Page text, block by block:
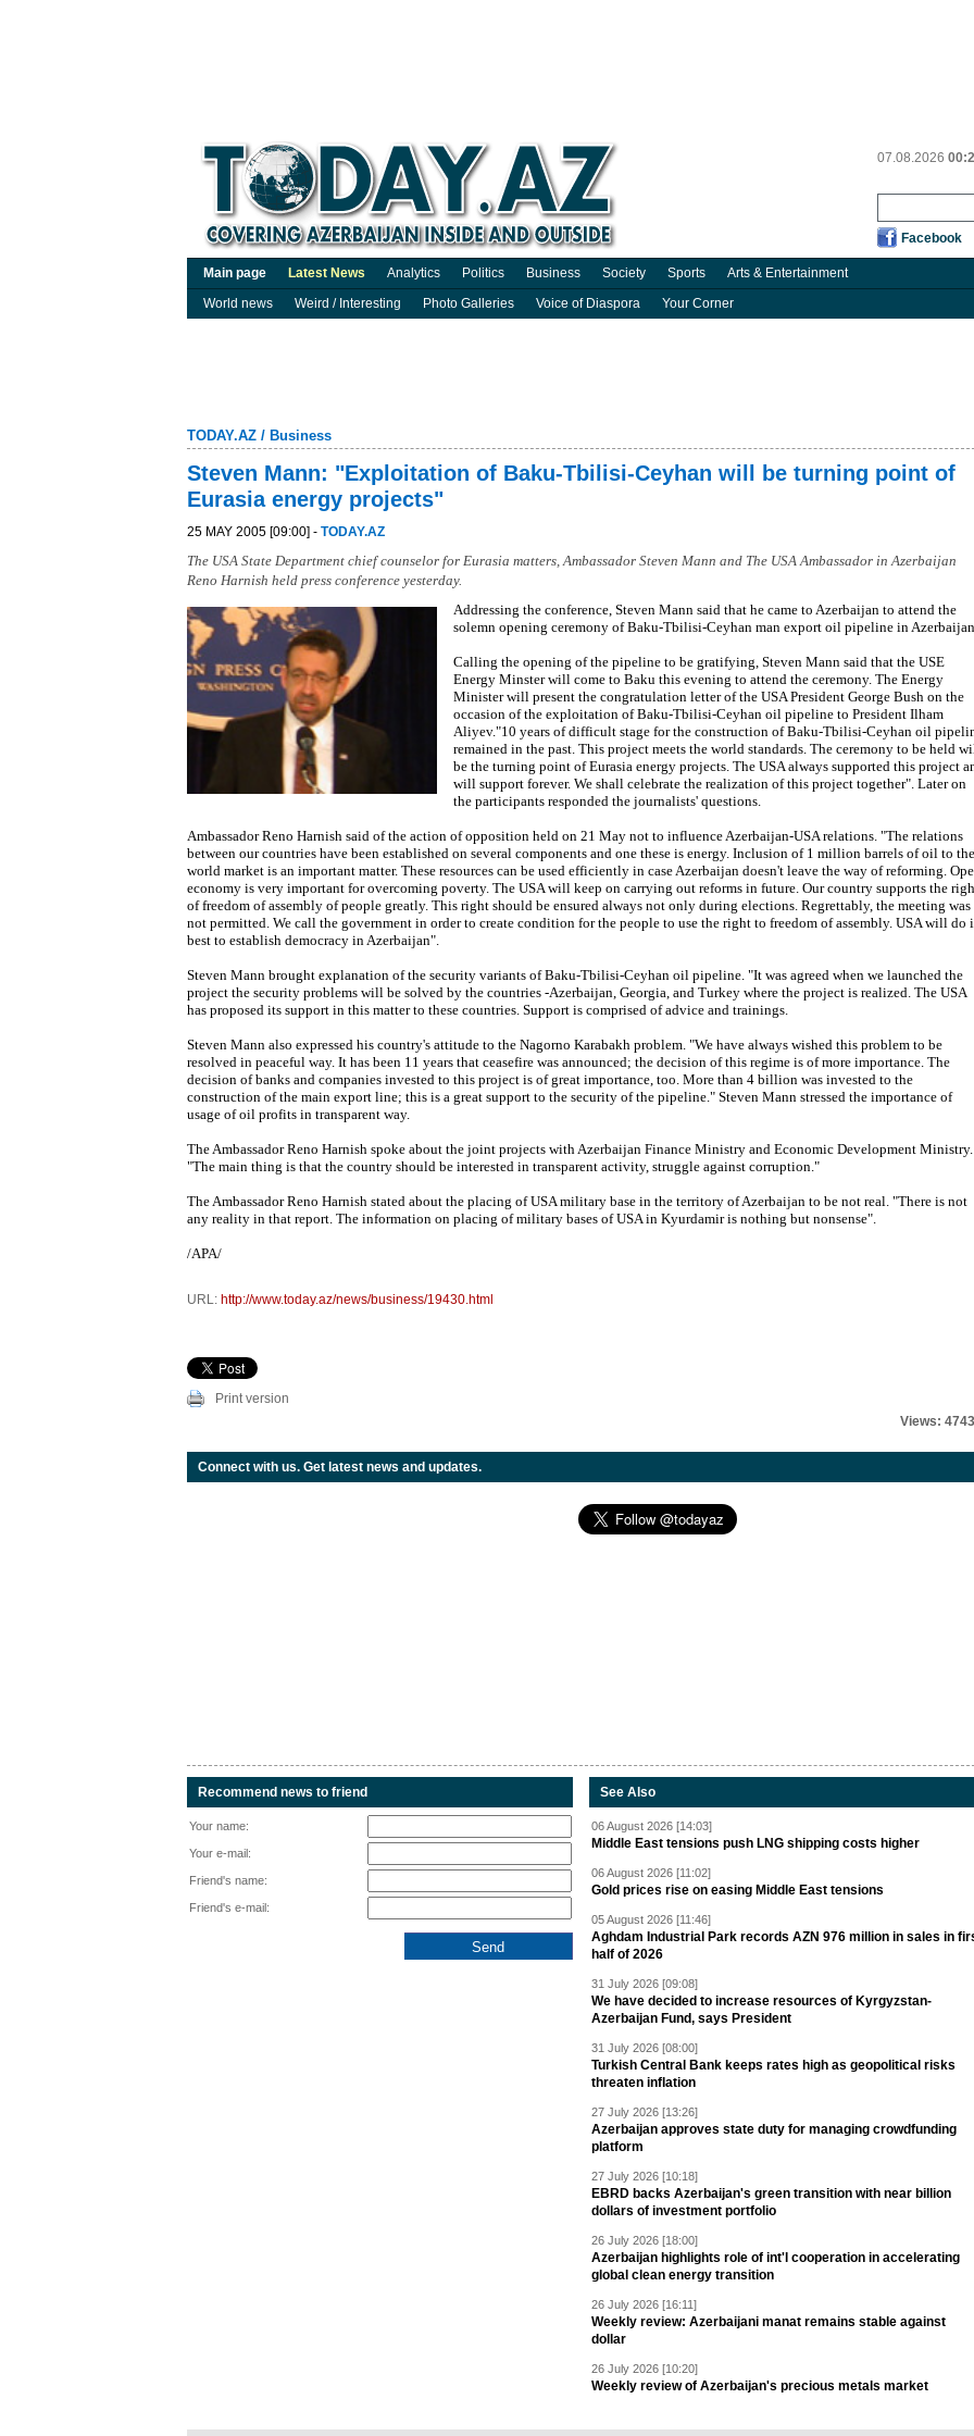
07.08.2026
Facebook
Main page Latest News Analytics Politics Business Society Sports
Arts & Entertainment
World news
Weird / Interesting Photo Galleries Voice of Diaspora Your Corner
TODAY.AZ / Business
Steven Mann: "Exploitation of Baku-Tbilisi-Ceyhan will be turning point of
Eurasia energy projects"
25 MAY 2005 [09:00] - TODAY.AZ
The USA State Department chief counselor for Eurasia matters, Ambassador Steven Mann and The USA Ambassador in Azerbaijan
Reno Harnish held press conference yesterday.
Addressing the conference, Steven Mann said that he came to Azerbaijan to attend the
solemn opening ceremony of Baku-Tbilisi-Ceyhan man export oil pipeline in
Calling the opening of the pipeline to be gratifying, Steven Mann said that the USE
Energy Minster will come to Baku this evening to attend the ceremony. The Energy
Minister will present the congratulation letter of the USA President George Bush on the
occasion of the exploitation of Baku-Tbilisi-Ceyhan oil pipeline to President Ilham
Aliyev."10 years of difficult stage for the construction of Baku-Tbilisi-Ceyhan oil
remained in the past. This project meets the world standards. The ceremony to be held
be the turning point of Eurasia energy projects. The USA always supported this project
will support forever. We shall celebrate the realization of this project together". Later on
the participants responded the journalists' questions.
Ambassador Reno Harnish said of the action of opposition held on 21 May not to influence Azerbaijan-USA relations. "The relations
between our countries have been established on several components and one these is energy. Inclusion of 1 million barrels of oil to the
world market is an important matter. These resources can be used efficiently in case Azerbaijan doesn't leave the way of reforming.
economy is very important for overcoming poverty. The USA will keep on carrying out reforms in future. Our country supports the
of freedom of assembly of people greatly. This right should be ensured always not only during elections. Regrettably, the meeting was
not permitted. We call the government in order to create condition for the people to use the right to freedom of assembly. USA will do
best to establish democracy in Azerbaijan".
Steven Mann brought explanation of the security variants of Baku-Tbilisi-Ceyhan oil pipeline. "It was agreed when we launched the
project the security problems will be solved by the countries -Azerbaijan, Georgia, and Turkey where the project is realized. The USA
has proposed its support in this matter to these countries. Support is comprised of advice and trainings.
Steven Mann also expressed his country's attitude to the Nagorno Karabakh problem. "We have always wished this problem to be
resolved in peaceful way. It has been 11 years that ceasefire was announced; the decision of this regime is of more importance. The
decision of banks and companies invested to this project is of great importance, too. More than 4 billion was invested to the
construction of the main export line; this is a great support to the security of the pipeline." Steven Mann stressed the importance of
usage of oil profits in transparent way.
The Ambassador Reno Harnish spoke about the joint projects with Azerbaijan Finance Ministry and Economic Development Ministry.
"The main thing is that the country should be interested in transparent activity, struggle against corruption."
The Ambassador Reno Harnish stated about the placing of USA military base in the territory of Azerbaijan to be not real. "There is not
any reality in that report. The information on placing of military bases of USA in Kyurdamir is nothing but nonsense".
/APA/
URL: http://www.today.az/news/business/19430.html
Print version
Views: 4743
Connect with us. Get latest news and updates.
Recommend news to friend
Your name:
Your e-mail:
Friend's name:
Friend's e-mail:
See Also
06 August 2026 [14:03]
Middle East tensions push LNG shipping costs higher
06 August 2026 [11:02]
Gold prices rise on easing Middle East tensions
05 August 2026 [11:46]
Aghdam Industrial Park records AZN 976 million in sales in
half of 2026
31 July 2026 [09:08]
We have decided to increase resources of Kyrgyzstan-
Azerbaijan Fund, says President
31 July 2026 [08:00]
Turkish Central Bank keeps rates high as geopolitical risks
threaten inflation
27 July 2026 [13:26]
Azerbaijan approves state duty for managing crowdfunding
platform
27 July 2026 [10:18]
EBRD backs Azerbaijan's green transition with near billion
dollars of investment portfolio
26 July 2026 [18:00]
Azerbaijan highlights role of int'l cooperation in accelerating
global clean energy transition
26 July 2026 [16:11]
Weekly review: Azerbaijani manat remains stable against
dollar
26 July 2026 [10:20]
Weekly review of Azerbaijan's precious metals market